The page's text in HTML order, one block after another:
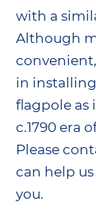
with a
Although
in
flagpole as
c.1790 era
Please
can help
you.